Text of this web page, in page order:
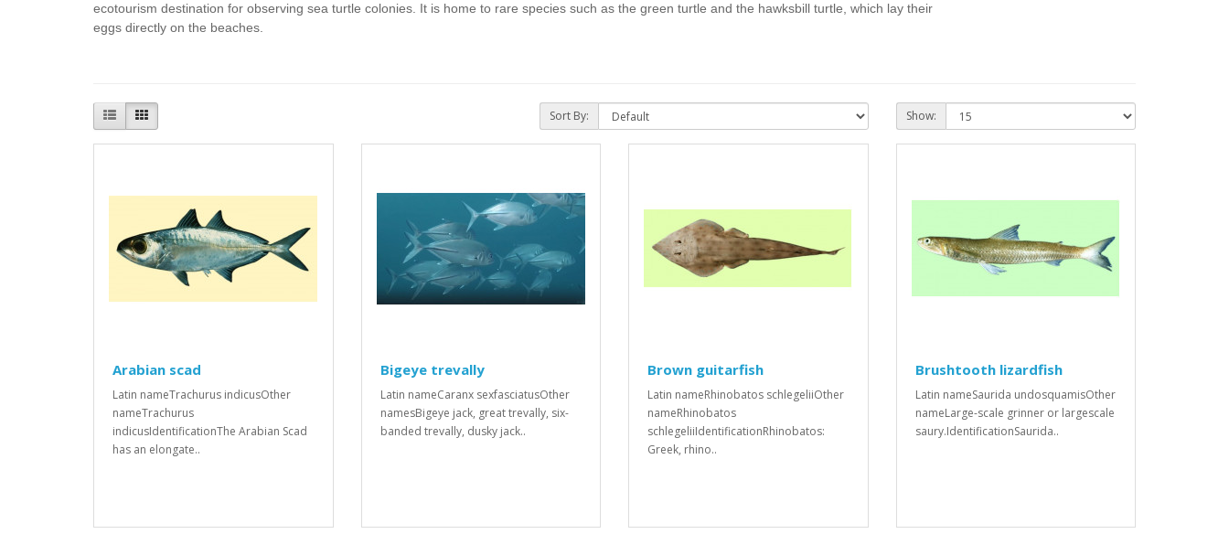
ecotourism destination for observing sea turtle colonies. It is home to rare species such as the green turtle and the hawksbill turtle, which lay their
eggs directly on the beaches.
Sort By: Show:
Arabian scad
Latin nameTrachurus indicusOther
nameTrachurus
indicusIdentificationThe Arabian Scad
has an elongate..
Bigeye trevally
Latin nameCaranx sexfasciatusOther
namesBigeye jack, great trevally, six-
banded trevally, dusky jack..
Brown guitarfish
Latin nameRhinobatos schlegeliiOther
nameRhinobatos
schlegeliiIdentificationRhinobatos:
Greek, rhino..
Brushtooth lizardfish
Latin nameSaurida undosquamisOther
nameLarge-scale grinner or largescale
saury.IdentificationSaurida..